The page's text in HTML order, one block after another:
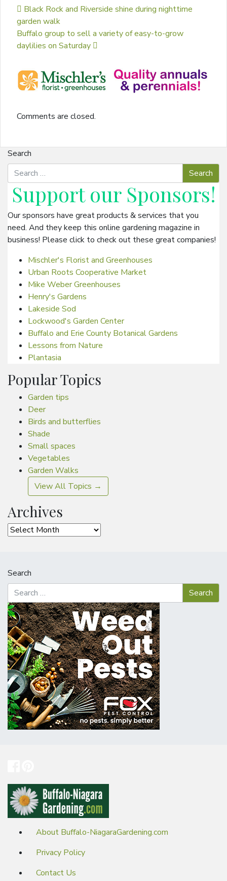
Post navigation
Black Rock and Riverside shine during nighttime
garden walk
Buffalo group to sell a variety of easy-to-grow
daylilies on Saturday
Comments are closed.
Search
Support our Sponsors!
Our sponsors have great products & services that you
need. And they keep this online gardening magazine in
business! Please click to check out these great companies!
Mischler's Florist and Greenhouses
Urban Roots Cooperative Market
Mike Weber Greenhouses
Henry's Gardens
Lakeside Sod
Lockwood's Garden Center
Buffalo and Erie County Botanical Gardens
Lessons from Nature
Plantasia
Popular Topics
Garden tips
Deer
Birds and butterflies
Shade
Small spaces
Vegetables
Garden Walks
View All Topics →
Archives
Archives
Search
About Buffalo-NiagaraGardening.com
Privacy Policy
Contact Us